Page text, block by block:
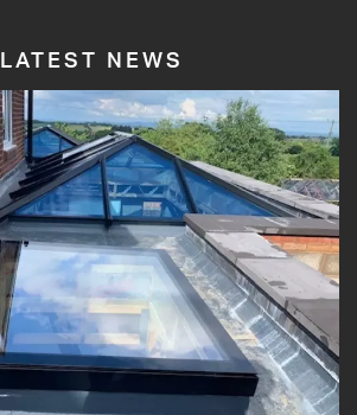
LATEST NEWS